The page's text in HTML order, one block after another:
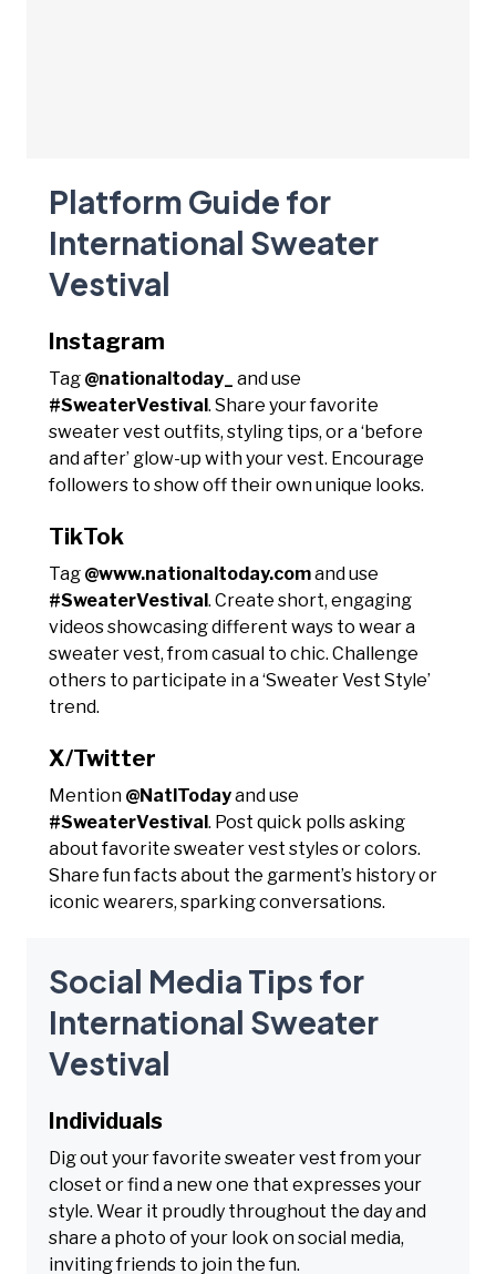
Platform Guide for
International Sweater
Vestival
Instagram
Tag @nationaltoday_
and use
#SweaterVestival. Share your favorite
sweater vest outfits, styling tips, or a ‘before
and after’ glow-up with your vest. Encourage
followers to show off their own unique looks.
TikTok
Tag @www.nationaltoday.comand use
#SweaterVestival. Create short, engaging
videos showcasing different ways to wear a
sweater vest, from casual to chic. Challenge
others to participate in a ‘Sweater Vest Style’
trend.
X/Twitter
Mention @NatlTodayand use
#SweaterVestival. Post quick polls asking
about favorite sweater vest styles or colors.
Share fun facts about the garment’s history or
iconic wearers, sparking conversations.
Social Media Tips for
International Sweater
Vestival
Individuals
Dig out your favorite sweater vest from your
closet or find a new one that expresses your
style. Wear it proudly throughout the day and
share a photo of your look on social media,
inviting friends to join the fun.